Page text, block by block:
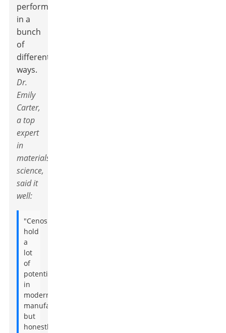
performance
in a
bunch
of
different
ways.
Dr.
Emily
Carter,
a top
expert
in
materials
science,
said it
well:
"Cenospheres
hold
a
lot
of
potential
in
modern
manufacturing,
but
honestly,